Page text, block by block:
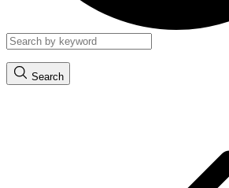
Search